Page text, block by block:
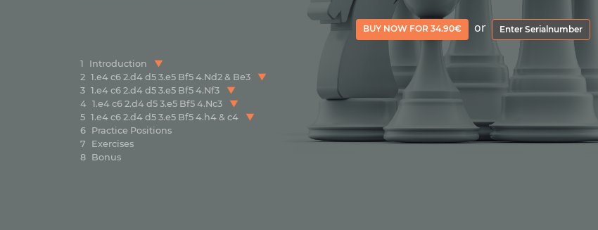
BUY NOW FOR 34.90€ or Enter Serialnumber
1
Introduction
2 1.e4 c6 2.d4 d5 3.e5 Bf5 4.Nd2 & Be3
3 1.e4 c6 2.d4 d5 3.e5 Bf5 4.Nf3
4 1.e4 c6 2.d4 d5 3.e5 Bf5 4.Nc3
5 1.e4 c6 2.d4 d5 3.e5 Bf5 4.h4 & c4
6 Practice Positions
7
Exercises
8 Bonus